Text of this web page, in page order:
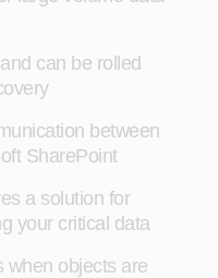
can be rolled
between
SharePoint
a solution for
your critical data
when objects are